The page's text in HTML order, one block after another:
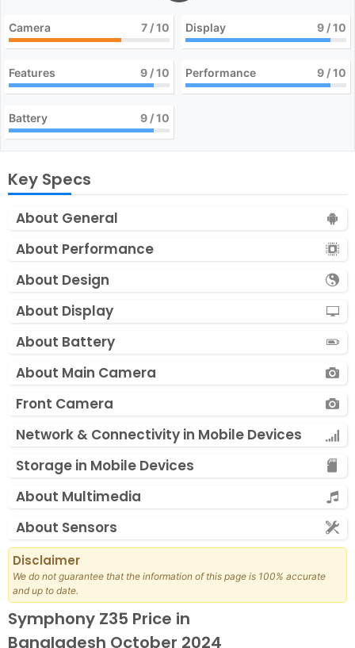
Camera 7 / 10 Display 9 / 10
Features 9 / 10 Performance 9 / 10
Battery 9 / 10
Key Specs
About General
About Performance
About Design
About Display
About Battery
About Main Camera
Front Camera
Network & Connectivity in Mobile Devices
Storage in Mobile Devices
About Multimedia
About Sensors
Disclaimer
We do not guarantee that the information of this page is 100% accurate
and up to date.
Symphony Z35 Price in
Bangladesh October 2024